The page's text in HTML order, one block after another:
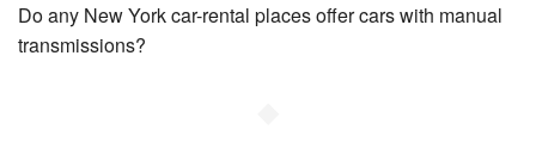
Do any New York car-rental places offer cars with manual
transmissions?